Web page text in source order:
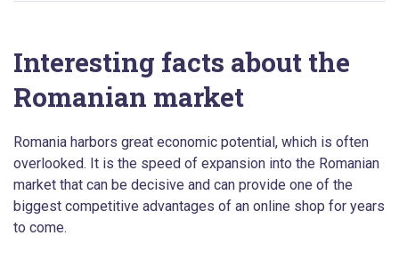
Interesting facts about the
Romanian market
Romania harbors great economic potential, which is often
overlooked. It is the speed of expansion into the Romanian
market that can be decisive and can provide one of the
biggest competitive advantages of an online shop for years
to come.